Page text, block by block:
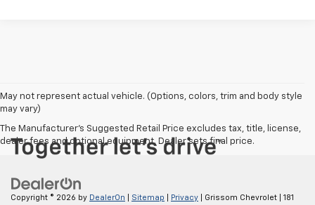
May not represent actual vehicle. (Options, colors, trim and body style
may vary)
The Manufacturer's Suggested Retail Price excludes tax, title, license,
dealer fees and optional equipment. Dealer sets final price.
Copyright © 2026 by DealerOn Sitemap Privacy | Grissom Chevrolet 181